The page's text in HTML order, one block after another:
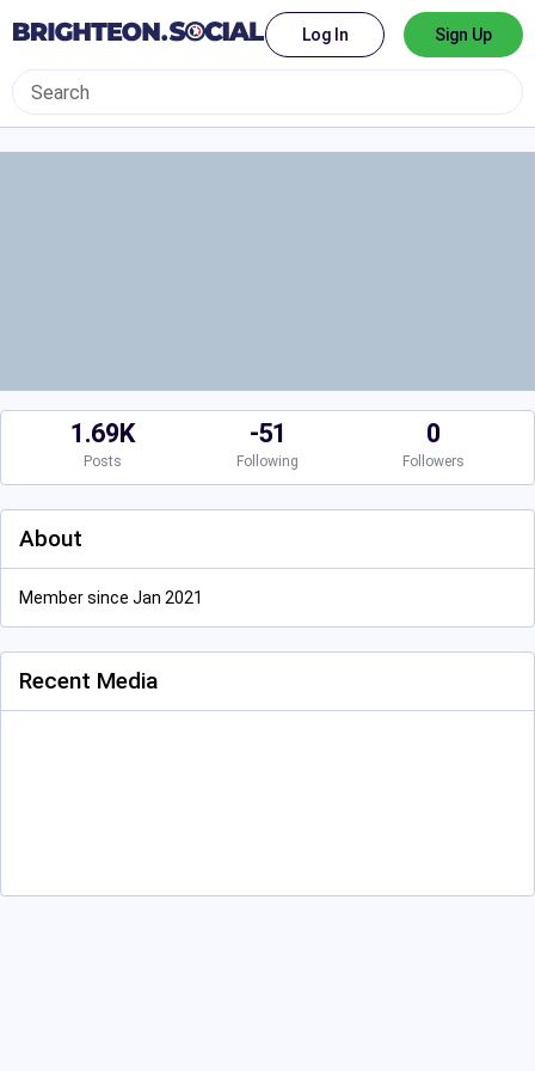
Log In Sign Up
1.69K
Posts
-51
Following
0
Followers
About
Member since Jan 2021
Recent Media